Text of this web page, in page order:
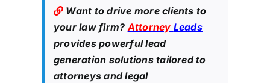
Want to drive more clients to
your law firm? Attorney Leads
provides powerful lead
generation solutions tailored to
attorneys and legal